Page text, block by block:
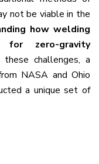
not be viable in the
how welding
for zero-gravity
challenges, a
NASA and Ohio
a unique set of